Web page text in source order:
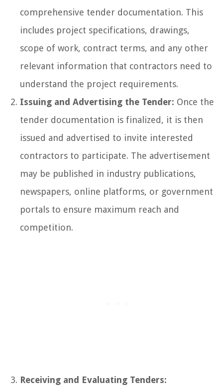
comprehensive tender documentation. This
includes project specifications, drawings,
scope of work, contract terms, and any other
relevant information that contractors need to
understand the project requirements.
Issuing and Advertising the Tender: Once the
tender documentation is finalized, it is then
issued and advertised to invite interested
contractors to participate. The advertisement
may be published in industry publications,
newspapers, online platforms, or government
portals to ensure maximum reach and
competition.
Receiving and Evaluating Tenders: